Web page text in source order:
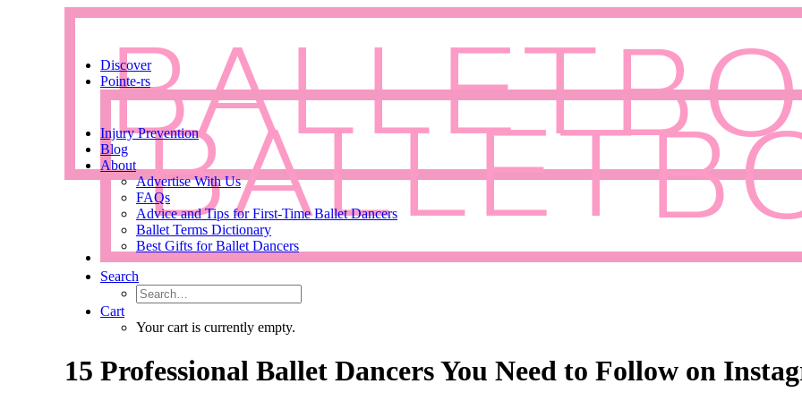
Discover
Pointe-rs
Injury Prevention
Blog
About
Advertise With Us
FAQs
Advice and Tips for First-Time Ballet Dancers
Ballet Terms Dictionary
Best Gifts for Ballet Dancers
Search
Cart
Your cart is currently empty.
15 Professional Ballet Dancers You Need to Follow on